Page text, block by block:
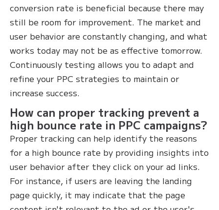
conversion rate is beneficial because there may
still be room for improvement. The market and
user behavior are constantly changing, and what
works today may not be as effective tomorrow.
Continuously testing allows you to adapt and
refine your PPC strategies to maintain or
increase success.
How can proper tracking prevent a
high bounce rate in PPC campaigns?
Proper tracking can help identify the reasons
for a high bounce rate by providing insights into
user behavior after they click on your ad links.
For instance, if users are leaving the landing
page quickly, it may indicate that the page